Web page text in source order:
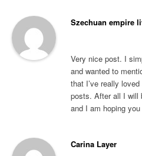
Szechuan empire
Very nice post. I
and wanted to
that I’ve really
posts. After all I will
and I am hoping
Carina Layer